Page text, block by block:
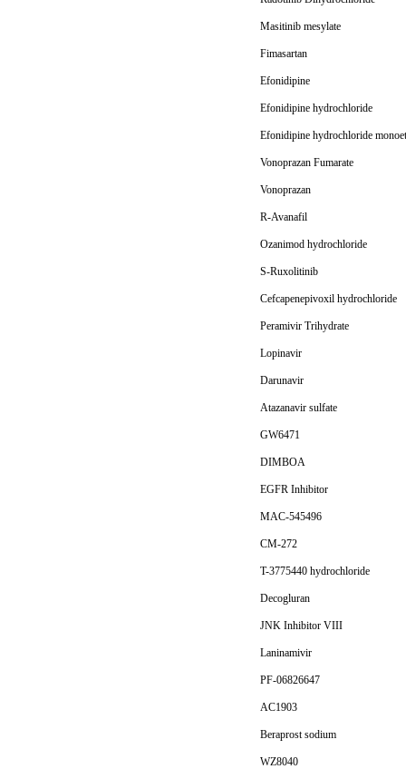
Masitinib mesylate
Fimasartan
Efonidipine
Efonidipine hydrochloride
Efonidipine hydrochloride
Vonoprazan Fumarate
Vonoprazan
R-Avanafil
Ozanimod hydrochloride
S-Ruxolitinib
Cefcapenepivoxil hydrochloride
Peramivir Trihydrate
Lopinavir
Darunavir
Atazanavir sulfate
GW6471
DIMBOA
EGFR Inhibitor
MAC-545496
CM-272
T-3775440 hydrochloride
Decogluran
JNK Inhibitor VIII
Laninamivir
PF-06826647
AC1903
Beraprost sodium
WZ8040